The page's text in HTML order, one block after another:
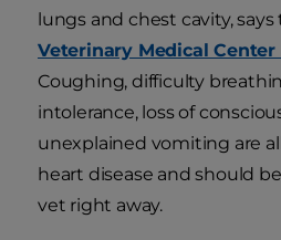
lungs and chest cavity,
Veterinary Medical
Coughing, difficulty
intolerance, loss of
unexplained vomiting are
heart disease and should
vet right away.